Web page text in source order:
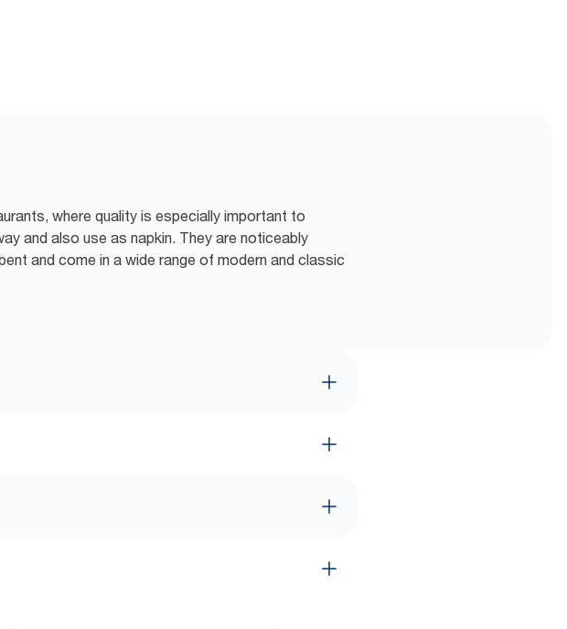
where quality is especially important to
and also use as napkin. They are noticeably
and come in a wide range of modern and classic